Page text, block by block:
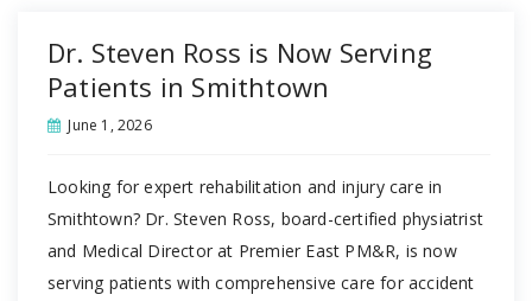
Dr. Steven Ross is Now Serving
Patients in Smithtown
June 1, 2026
Looking for expert rehabilitation and injury care in
Smithtown? Dr. Steven Ross, board-certified physiatrist
and Medical Director at Premier East PM&R, is now
serving patients with comprehensive care for accident